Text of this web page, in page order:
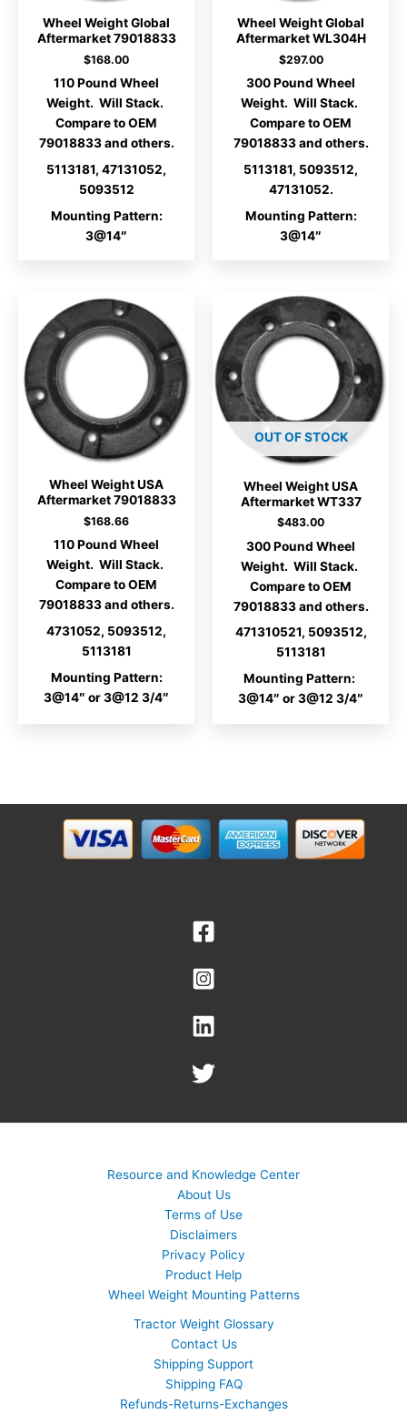
Wheel Weight Global
Aftermarket 79018833
$168.00
110 Pound Wheel
Weight. Will Stack.
Compare to OEM
79018833 and others.
5113181, 47131052,
5093512
Mounting Pattern:
3@14″
Wheel Weight Global
Aftermarket WL304H
$297.00
300 Pound Wheel
Weight. Will Stack.
Compare to OEM
79018833 and others.
5113181, 5093512,
47131052.
Mounting Pattern:
3@14″
Wheel Weight USA
Aftermarket 79018833
$168.66
110 Pound Wheel
Weight. Will Stack.
Compare to OEM
79018833 and others.
4731052, 5093512,
5113181
Mounting Pattern:
3@14″ or 3@12 3/4″
OUT OF STOCK
Wheel Weight USA
Aftermarket WT337
$483.00
300 Pound Wheel
Weight. Will Stack.
Compare to OEM
79018833 and others.
471310521, 5093512,
5113181
Mounting Pattern:
3@14″ or 3@12 3/4″
Resource and Knowledge Center
About Us
Terms of Use
Disclaimers
Privacy Policy
Product Help
Wheel Weight Mounting Patterns
Tractor Weight Glossary
Contact Us
Shipping Support
Shipping FAQ
Refunds-Returns-Exchanges